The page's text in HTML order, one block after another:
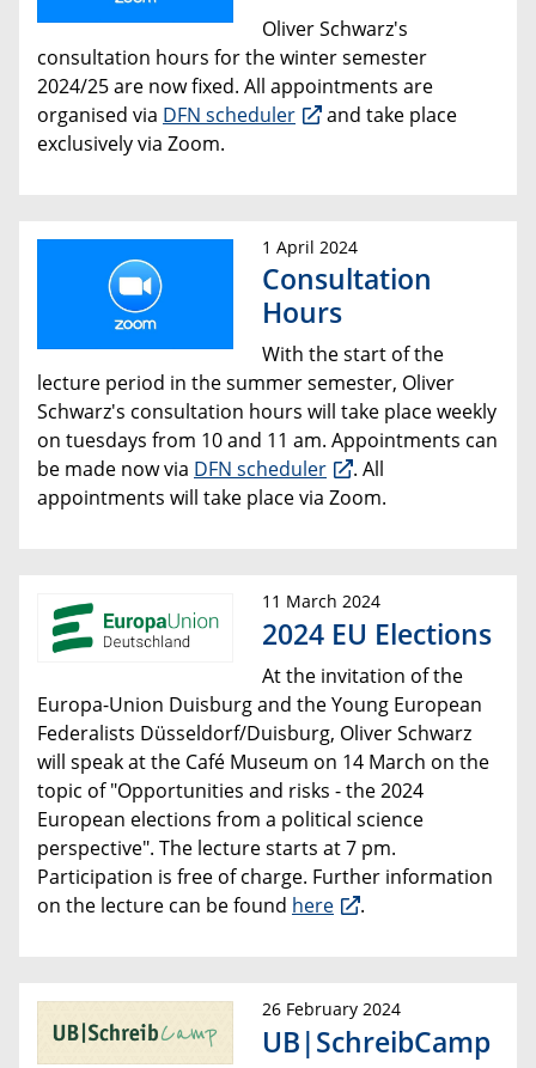
Oliver Schwarz's
consultation hours for the winter semester
2024/25 are now fixed. All appointments are
organised via DFN scheduler
and take place
exclusively via Zoom.
1 April 2024
Consultation
Hours
With the start of the
lecture period in the summer semester, Oliver
Schwarz's consultation hours will take place weekly
on tuesdays from 10 and 11 am. Appointments can
be made now via DFN scheduler
. All
appointments will take place via Zoom.
11 March 2024
2024 EU Elections
At the invitation of the
Europa-Union Duisburg and the Young European
Federalists Düsseldorf/Duisburg, Oliver Schwarz
will speak at the Café Museum on 14 March on the
topic of "Opportunities and risks - the 2024
European elections from a political science
perspective". The lecture starts at 7 pm.
Participation is free of charge. Further information
on the lecture can be found here .
26 February 2024
UB|SchreibCamp